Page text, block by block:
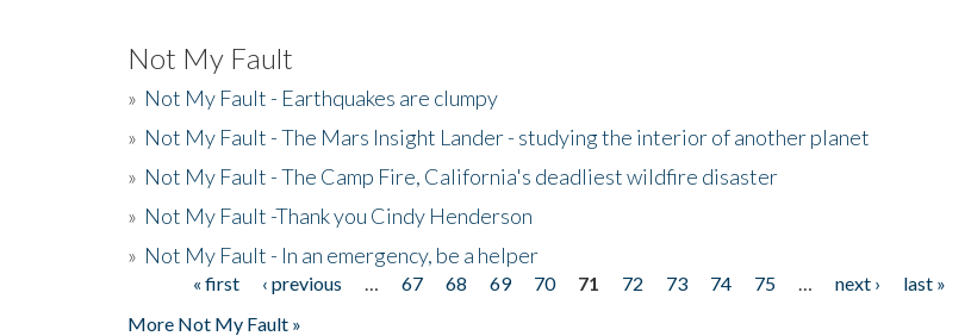
Not My Fault
» Not My Fault - Earthquakes are clumpy
» Not My Fault - The Mars Insight Lander - studying the interior of another planet
» Not My Fault - The Camp Fire, California's deadliest wildfire disaster
» Not My Fault -Thank you Cindy Henderson
» Not My Fault - In an emergency, be a helper
Pages« first ‹ previous 67 68 69 70 71 72 73 74 75 next ›
last »
More Not My Fault »